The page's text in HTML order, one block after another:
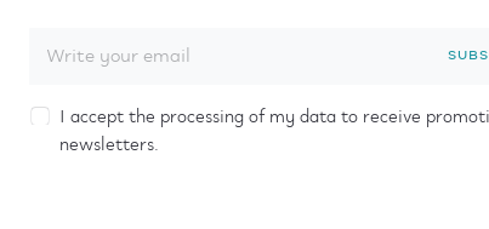
I accept the processing of my data to receive
newsletters.